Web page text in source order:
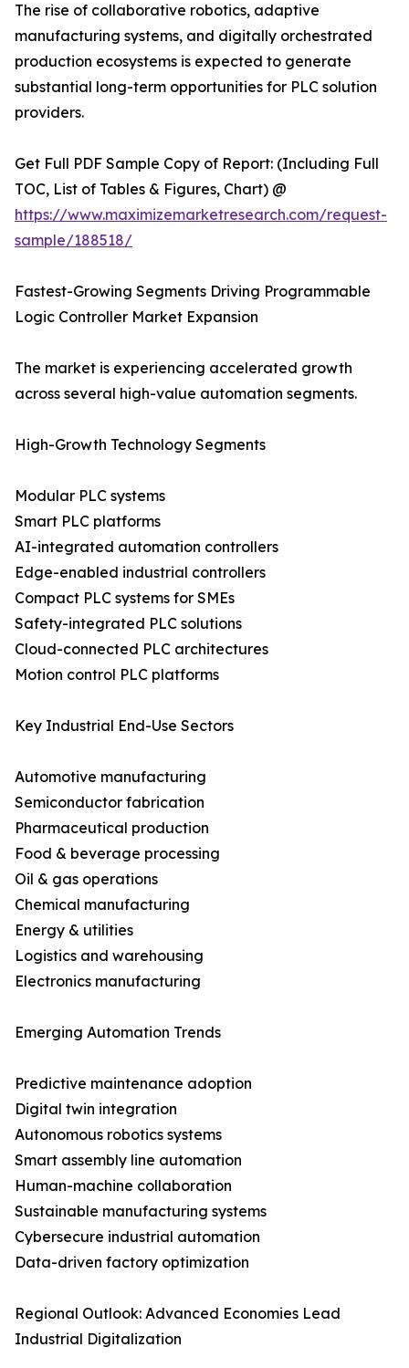
The rise of collaborative robotics, adaptive
manufacturing systems, and digitally orchestrated
production ecosystems is expected to generate
substantial long-term opportunities for PLC solution
providers.
Get Full PDF Sample Copy of Report: (Including Full
TOC, List of Tables & Figures, Chart) @
https://www.maximizemarketresearch.com/request-
sample/188518/
Fastest-Growing Segments Driving Programmable
Logic Controller Market Expansion
The market is experiencing accelerated growth
across several high-value automation segments.
High-Growth Technology Segments
Modular PLC systems
Smart PLC platforms
AI-integrated automation controllers
Edge-enabled industrial controllers
Compact PLC systems for SMEs
Safety-integrated PLC solutions
Cloud-connected PLC architectures
Motion control PLC platforms
Key Industrial End-Use Sectors
Automotive manufacturing
Semiconductor fabrication
Pharmaceutical production
Food & beverage processing
Oil & gas operations
Chemical manufacturing
Energy & utilities
Logistics and warehousing
Electronics manufacturing
Emerging Automation Trends
Predictive maintenance adoption
Digital twin integration
Autonomous robotics systems
Smart assembly line automation
Human-machine collaboration
Sustainable manufacturing systems
Cybersecure industrial automation
Data-driven factory optimization
Regional Outlook: Advanced Economies Lead
Industrial Digitalization